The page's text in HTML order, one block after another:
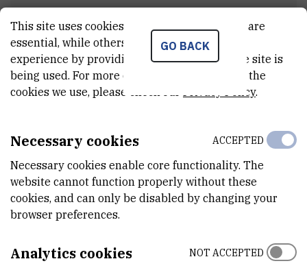
AntonijaJurak Begonja
External associate
E-MAIL
DEPARTMENT
Division of Molecular Medicine
Ruđer Bošković Institute
Bijenička 54
GO BACK
This site uses cookies.. Some of these cookies are
essential, while others help us improve your
experience by providing insights into how the site is
being used. For more detailed information on the
cookies we use, please check our Privacy Policy.
Necessary cookies
Necessary cookies enable core functionality. The
website cannot function properly without these
cookies, and can only be disabled by changing your
browser preferences.
ACCEPTED
Analytics cookies NOT ACCEPTED